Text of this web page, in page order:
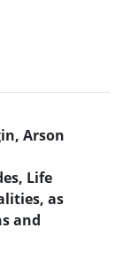
Arson
Life
as
and